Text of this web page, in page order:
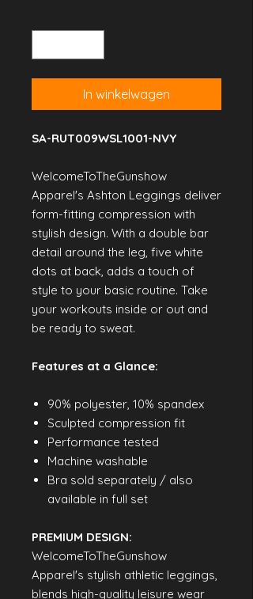
In winkelwagen
SA-RUT009WSL1001-NVY
WelcomeToTheGunshow
Apparel's Ashton Leggings deliver
form-fitting compression with
stylish design. With a double bar
detail around the leg, five white
dots at back, adds a touch of
style to your basic routine. Take
your workouts inside or out and
be ready to sweat.
Features at a Glance:
90% polyester, 10% spandex
Sculpted compression fit
Performance tested
Machine washable
Bra sold separately / also
available in full set
PREMIUM DESIGN:
WelcomeToTheGunshow
Apparel's stylish athletic leggings,
blends high-quality leisure wear